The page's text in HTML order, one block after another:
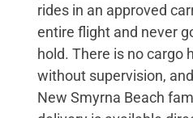
rides in an approved
entire flight and never
hold. There is no cargo
without supervision,
New Smyrna Beach